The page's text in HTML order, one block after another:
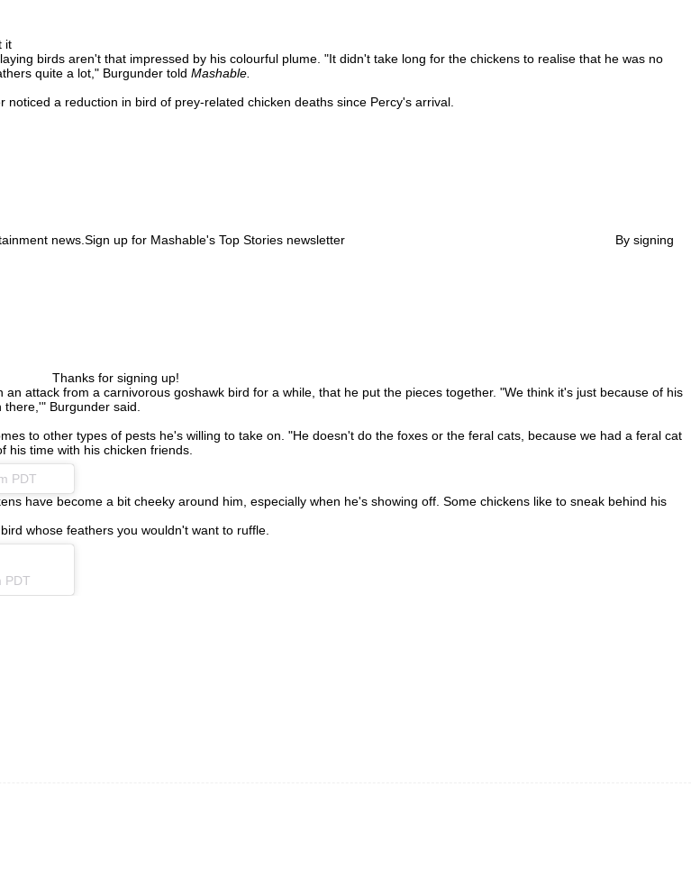
it
birds aren't that impressed by his colourful plume. "It didn't take long for the chickens to realise that he was no
quite a lot," Burgunder told Mashable.
a reduction in bird of prey-related chicken deaths since Percy's arrival.
news.Sign up for Mashable's Top Stories newsletter By signing
Thanks for signing up!
attack from a carnivorous goshawk bird for a while, that he put the pieces together. "We think it's just because of his
Burgunder said.
to other types of pests he's willing to take on. "He doesn't do the foxes or the feral cats, because we had a feral cat
his time with his chicken friends.
PDT
have become a bit cheeky around him, especially when he's showing off. Some chickens like to sneak behind his
whose feathers you wouldn't want to ruffle.
PDT